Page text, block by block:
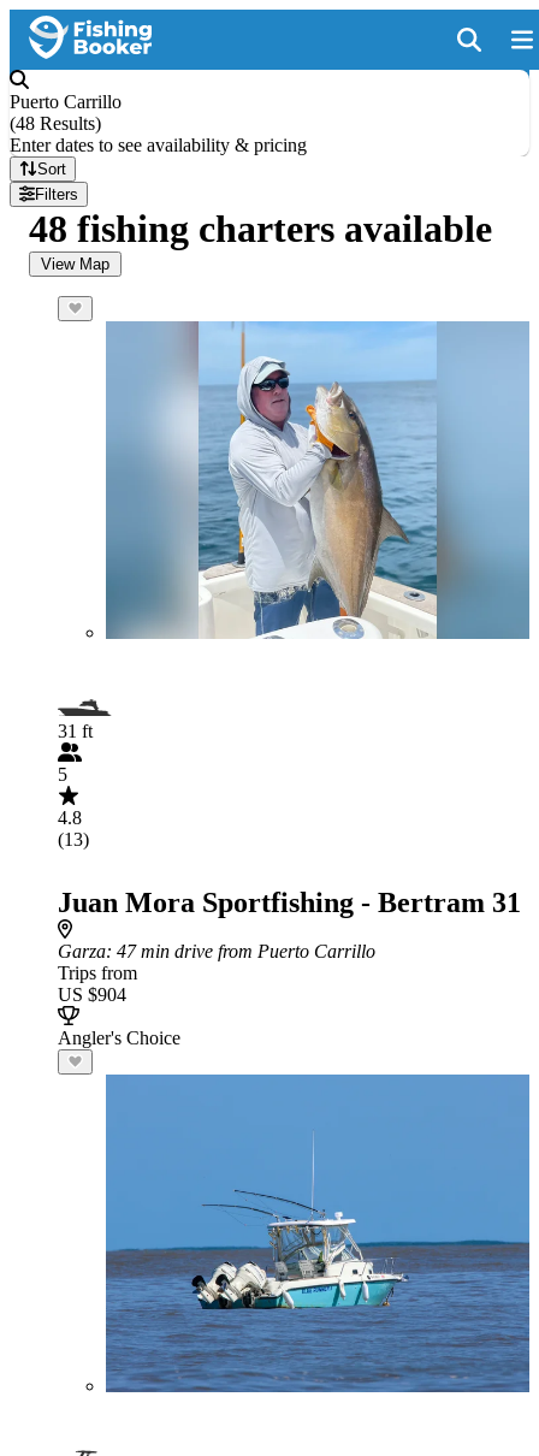
Puerto Carrillo
(48 Results)
Enter dates to see availability & pricing
Sort
Filters
48 fishing charters available
View Map
31 ft
5
4.8
(13)
Juan Mora Sportfishing - Bertram 31
Garza: 47 min drive from Puerto Carrillo
Trips from
US $904
Angler's Choice